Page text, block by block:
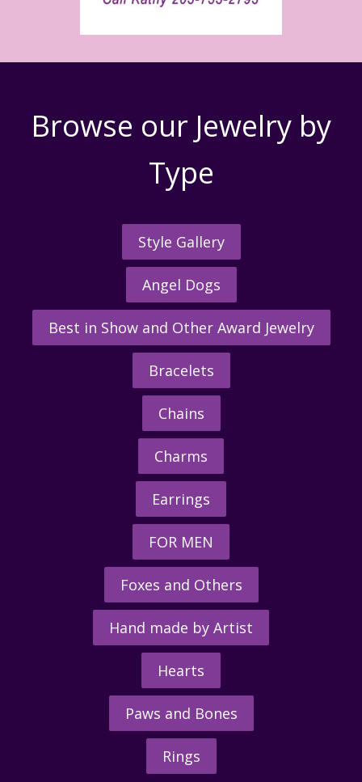
Browse our Jewelry by
Type
Style Gallery
Angel Dogs
Best in Show and Other Award Jewelry
Bracelets
Chains
Charms
Earrings
FOR MEN
Foxes and Others
Hand made by Artist
Hearts
Paws and Bones
Rings